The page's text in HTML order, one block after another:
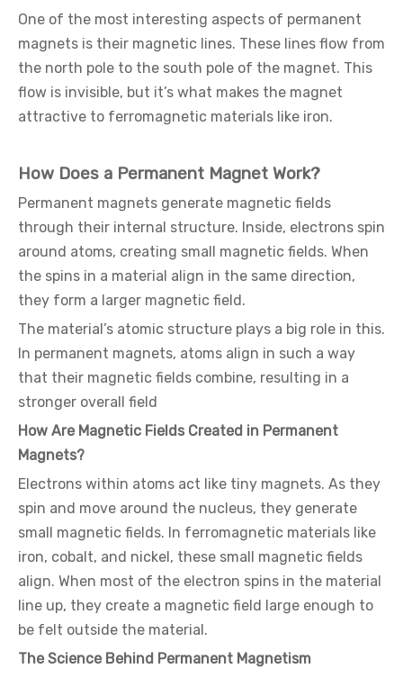
One of the most interesting aspects of permanent
magnets is their magnetic lines. These lines flow from
the north pole to the south pole of the magnet. This
flow is invisible, but it’s what makes the magnet
attractive to ferromagnetic materials like iron.
How Does a Permanent Magnet Work?
Permanent magnets generate magnetic fields
through their internal structure. Inside, electrons spin
around atoms, creating small magnetic fields. When
the spins in a material align in the same direction,
they form a larger magnetic field.
The material’s atomic structure plays a big role in this.
In permanent magnets, atoms align in such a way
that their magnetic fields combine, resulting in a
stronger overall field
How Are Magnetic Fields Created in Permanent
Magnets?
Electrons within atoms act like tiny magnets. As they
spin and move around the nucleus, they generate
small magnetic fields. In ferromagnetic materials like
iron, cobalt, and nickel, these small magnetic fields
align. When most of the electron spins in the material
line up, they create a magnetic field large enough to
be felt outside the material.
The Science Behind Permanent Magnetism